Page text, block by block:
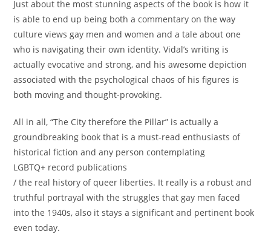
Just about the most stunning aspects of the book is how it
is able to end up being both a commentary on the way
culture views gay men and women and a tale about one
who is navigating their own identity. Vidal’s writing is
actually evocative and strong, and his awesome depiction
associated with the psychological chaos of his figures is
both moving and thought-provoking.
All in all, “The City therefore the Pillar” is actually a
groundbreaking book that is a must-read enthusiasts of
historical fiction and any person contemplating
LGBTQ+ record publications
/ the real history of queer liberties. It really is a robust and
truthful portrayal with the struggles that gay men faced
into the 1940s, also it stays a significant and pertinent book
even today.